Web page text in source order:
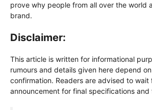
prove why people from all over the world
brand.
Disclaimer:
This article is written for informational
rumours and details given here depend
confirmation. Readers are advised to wait
announcement for final specifications and